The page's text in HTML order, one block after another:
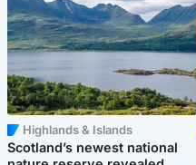
Highlands & Islands
Scotland’s newest national